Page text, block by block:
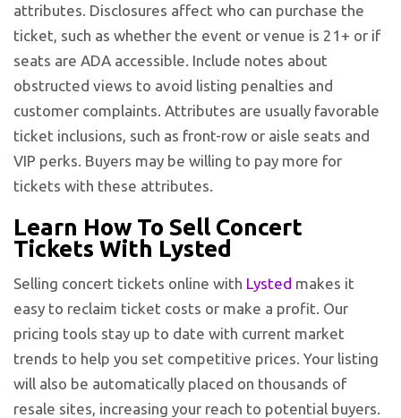
attributes. Disclosures affect who can purchase the
ticket, such as whether the event or venue is 21+ or if
seats are ADA accessible. Include notes about
obstructed views to avoid listing penalties and
customer complaints. Attributes are usually favorable
ticket inclusions, such as front-row or aisle seats and
VIP perks. Buyers may be willing to pay more for
tickets with these attributes.
Learn How To Sell Concert
Tickets With Lysted
Selling concert tickets online with Lysted makes it
easy to reclaim ticket costs or make a profit. Our
pricing tools stay up to date with current market
trends to help you set competitive prices. Your listing
will also be automatically placed on thousands of
resale sites, increasing your reach to potential buyers.